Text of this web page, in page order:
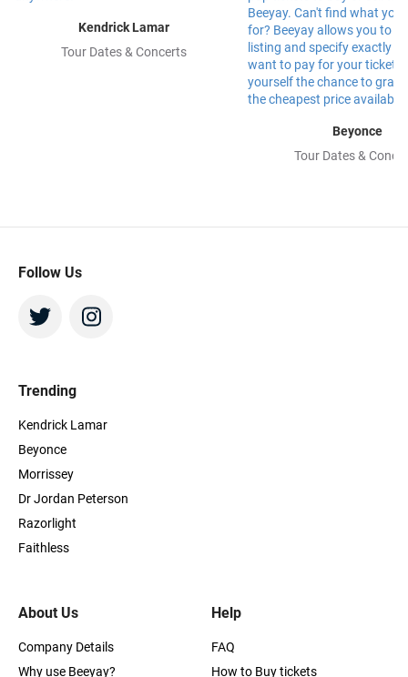
Kendrick Lamar
Tour Dates & Concerts
Beyonce
Tour Dates &
Follow Us
About Us
Company Details
Why use Beeyay?
Trending
Kendrick Lamar
Beyonce
Morrissey
Dr Jordan Peterson
Razorlight
Faithless
Help
FAQ
How to Buy tickets